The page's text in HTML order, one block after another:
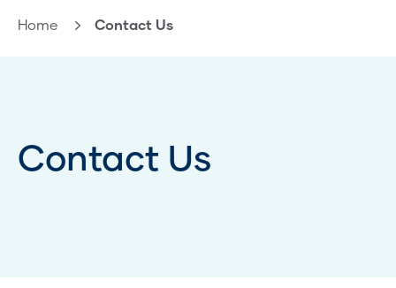
Home Current:
Contact Us
Contact Us